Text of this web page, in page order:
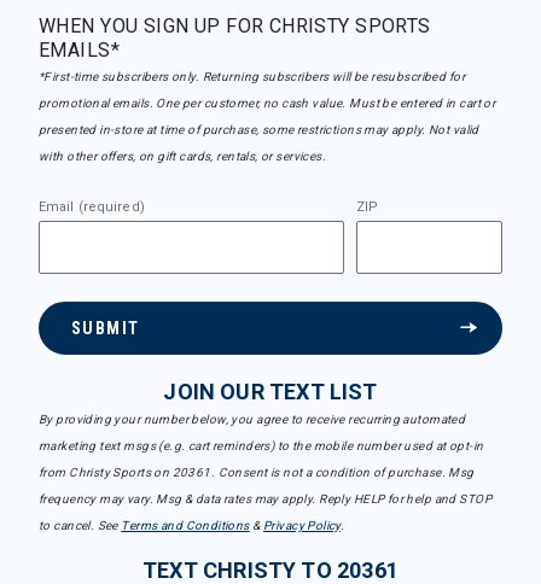
WHEN YOU SIGN UP FOR CHRISTY SPORTS
EMAILS*
*First-time subscribers only. Returning subscribers will be resubscribed for
promotional emails. One per customer, no cash value. Must be entered in cart or
presented in-store at time of purchase, some restrictions may apply. Not valid
with other offers, on gift cards, rentals, or services.
Email (required) ZIP
SUBMIT
JOIN OUR TEXT LIST
By providing your number below, you agree to receive recurring automated
marketing text msgs (e.g. cart reminders) to the mobile number used at opt-in
from Christy Sports on 20361. Consent is not a condition of purchase. Msg
frequency may vary. Msg & data rates may apply. Reply HELP for help and STOP
to cancel. See Terms and Conditions& Privacy Policy.
TEXT CHRISTY TO 20361